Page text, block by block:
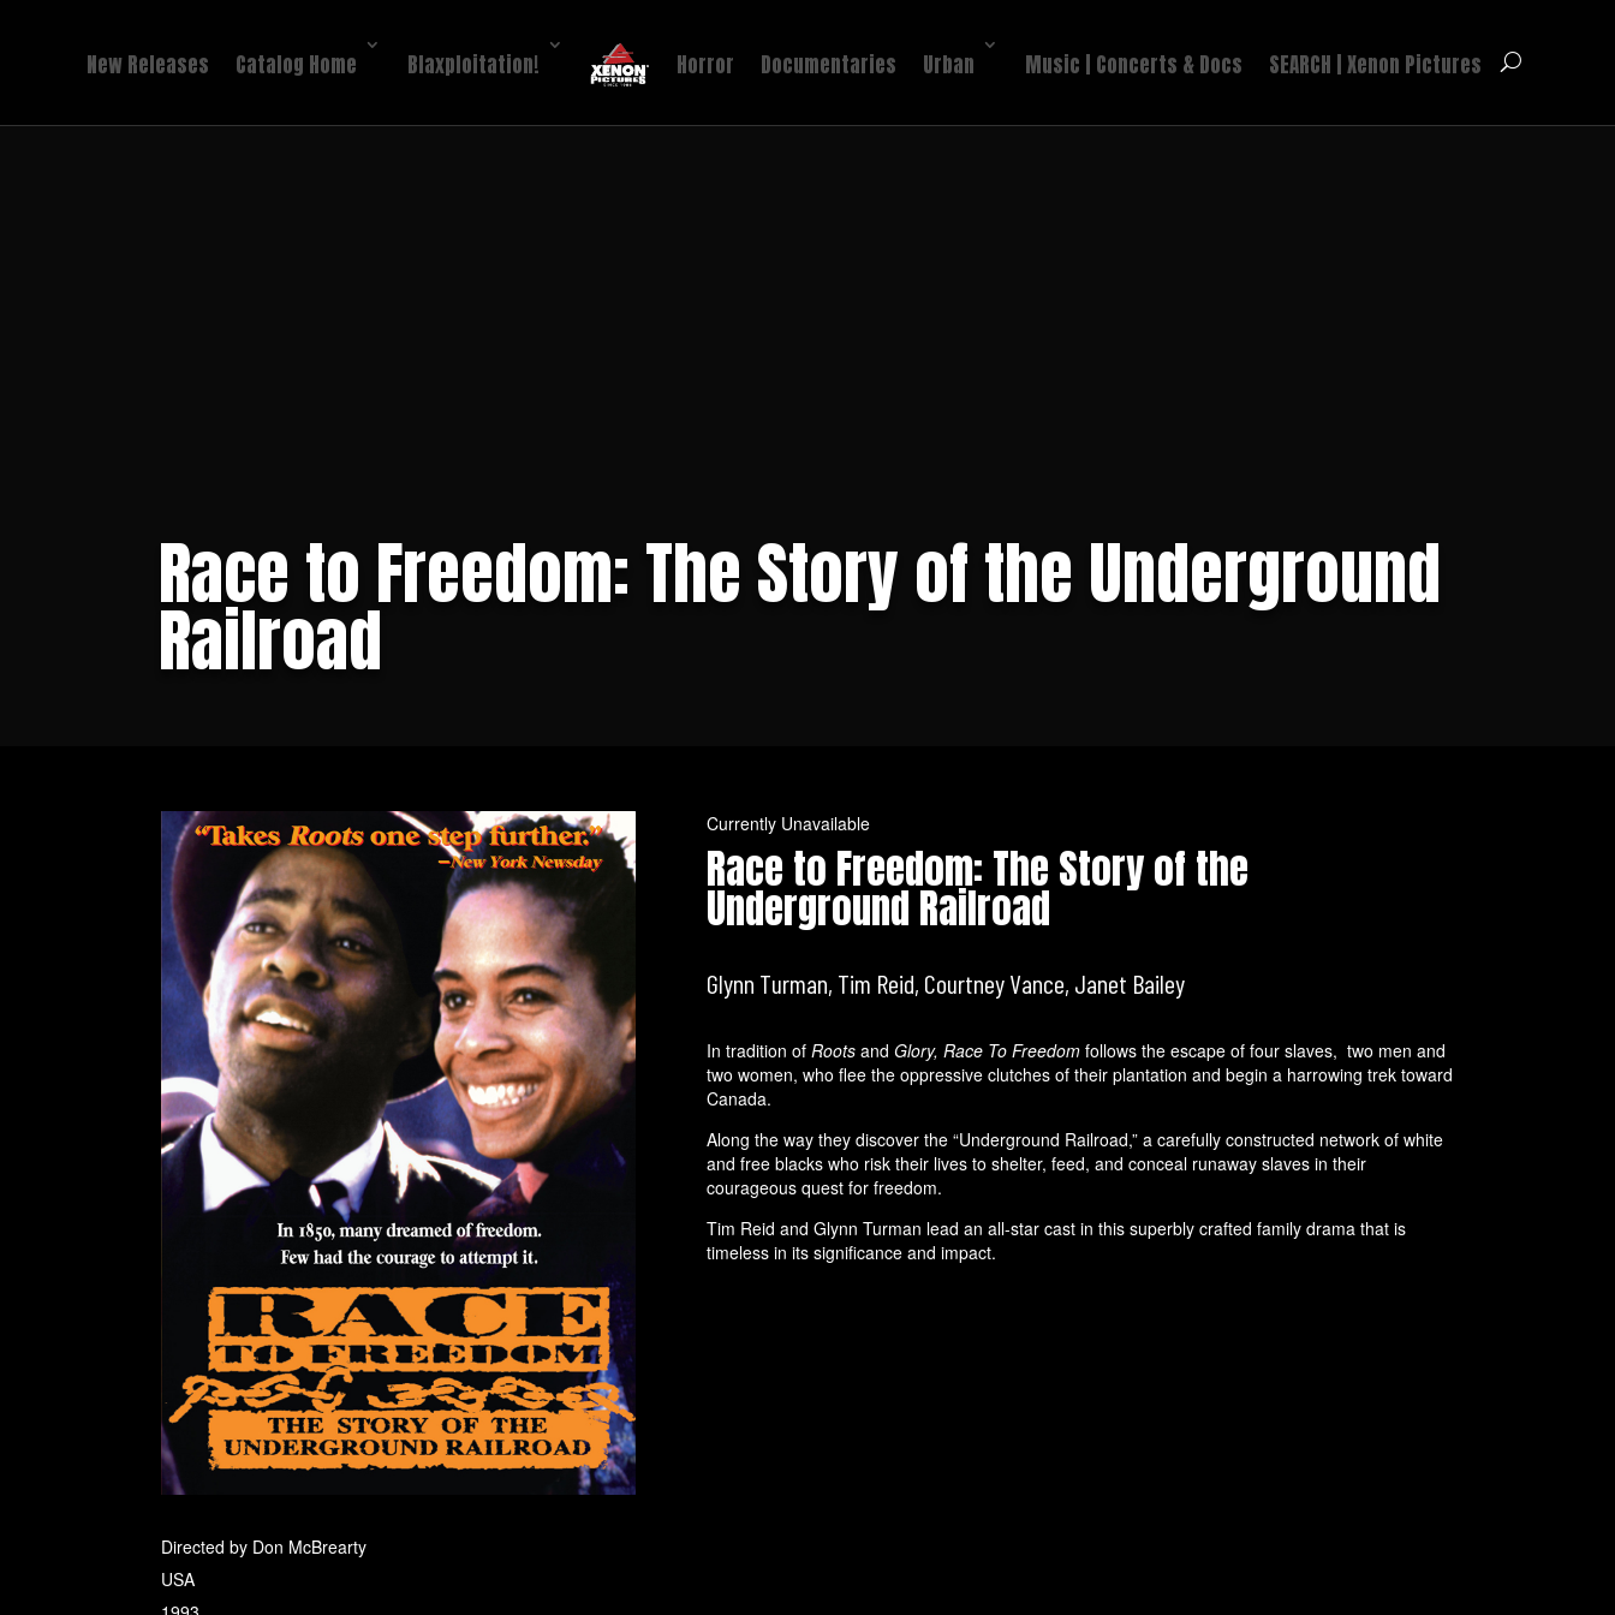
New Releases Catalog Home Blaxploitation! Horror Documentaries Urban Music | Concerts & Docs SEARCH | Xenon Pictures
Race to Freedom: The Story of the Underground
Railroad
Directed by Don McBrearty
USA
Currently Unavailable
Race to Freedom: The Story of the
Underground Railroad
Glynn Turman, Tim Reid, Courtney Vance, Janet Bailey
In tradition ofRootsandGlory, Race To Freedom follows the escape of four slaves, two men and
two women, who flee the oppressive clutches of their plantation and begin a harrowing trek toward
Canada.
Along the way they discover the “Underground Railroad,” a carefully constructed network of white
and free blacks who risk their lives to shelter, feed, and conceal runaway slaves in their
courageous quest for freedom.
Tim Reid and Glynn Turman lead an all-star cast in this superbly crafted family drama that is
timeless in its significance and impact.